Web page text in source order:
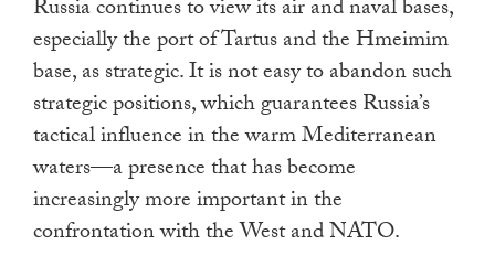
Russia continues to view its air and naval bases,
especially the port of Tartus and the Hmeimim
base, as strategic. It is not easy to abandon such
strategic positions, which guarantees Russia’s
tactical influence in the warm Mediterranean
waters—a presence that has become
increasingly more important in the
confrontation with the West and NATO.